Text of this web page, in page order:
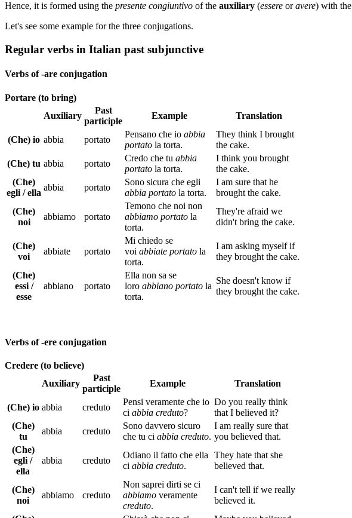
Hence, it is formed using the presente congiuntivo of the auxiliary (essere oravere) with the
Let's see some example for the three conjugations.
Regular verbs in Italian past subjunctive
Verbs of -are conjugation
Portare (to bring)
Auxiliary
Past
participle
Example Translation
(Che) io abbia portato
Pensano che io abbia
portato la torta.
They think I brought
the cake.
(Che) tu abbia portato
Credo che tu abbia
portato la torta.
I think you brought
the cake.
(Che)
egli / ella
abbia portato
Sono sicura che egli
abbia portato la torta.
I am sure that he
brought the cake.
(Che)
noi
abbiamo portato
Temono che noi non
abbiamo portato la
torta.
They're afraid we
didn't bring the cake.
(Che)
voi
abbiate portato
Mi chiedo se
voi abbiate portato la
torta.
I am asking myself if
they brought the cake.
(Che)
essi /
esse
abbiano portato
Ella non sa se
loro abbiano portato la
torta.
She doesn't know if
they brought the cake.
Verbs of -ere conjugation
Credere (to believe)
Auxiliary
Past
participle
Example Translation
(Che) io abbia creduto
Pensi veramente che io
ci abbia creduto?
Do you really think
that I believed it?
(Che)
tu
abbia creduto
Sono davvero sicuro
che tu ci abbia creduto.
I am really sure that
you believed that.
(Che)
egli /
ella
abbia creduto
Odiano il fatto che ella
ci abbia creduto.
They hate that she
believed that.
(Che)
noi
abbiamo creduto
Non saprei dirti se ci
abbiamo veramente
creduto.
I can't tell if we really
believed it.